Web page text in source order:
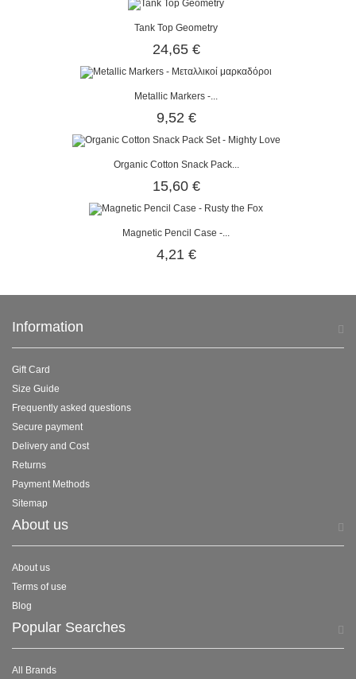
Tank Top Geometry
24,65 €
Metallic Markers -...
9,52 €
Organic Cotton Snack Pack...
15,60 €
Magnetic Pencil Case -...
4,21 €
Information
Gift Card
Size Guide
Frequently asked questions
Secure payment
Delivery and Cost
Returns
Payment Methods
Sitemap
About us
About us
Terms of use
Blog
Popular Searches
All Brands